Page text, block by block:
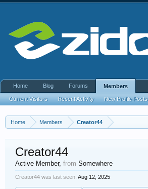
Home Members Creator44
Creator44
Active Member, from Somewhere
Creator44 was last seen: Aug 12, 2025
Home Blog Forums Members
Current Visitors Recent Activity New Profile Posts